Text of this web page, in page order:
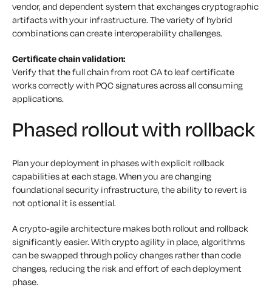
vendor, and dependent system that exchanges cryptographic
artifacts with your infrastructure. The variety of hybrid
combinations can create interoperability challenges.
Certificate chain validation:
Verify that the full chain from root CA to leaf certificate
works correctly with PQC signatures across all consuming
applications.
Phased rollout with rollback
Plan your deployment in phases with explicit rollback
capabilities at each stage. When you are changing
foundational security infrastructure, the ability to revert is
not optional it is essential.
A crypto-agile architecture makes both rollout and rollback
significantly easier. With crypto agility in place, algorithms
can be swapped through policy changes rather than code
changes, reducing the risk and effort of each deployment
phase.